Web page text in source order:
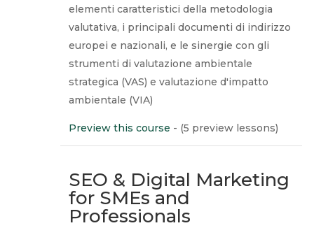
elementi caratteristici della metodologia
valutativa, i principali documenti di indirizzo
europei e nazionali, e le sinergie con gli
strumenti di valutazione ambientale
strategica (VAS) e valutazione d'impatto
ambientale (VIA)
Preview this course - (5 preview lessons)
SEO & Digital Marketing
for SMEs and
Professionals